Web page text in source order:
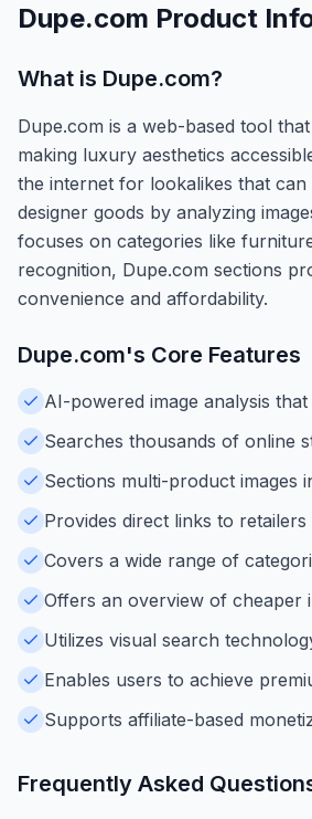
Dupe.com Product
What is Dupe.com?
Dupe.com is a web-based tool
making luxury aesthetics
the internet for lookalikes that
designer goods by analyzing
focuses on categories like
recognition, Dupe.com sections
convenience and affordability.
Dupe.com's Core Features
AI-powered image analysis
Searches thousands of online
Sections multi-product images
Provides direct links to
Covers a wide range of
Offers an overview of cheaper
Utilizes visual search
Enables users to achieve
Supports affiliate-based
Frequently Asked